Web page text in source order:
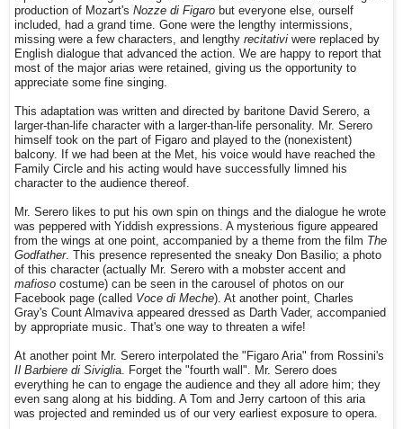
production of Mozart's Nozze di Figaro but everyone else, ourself
included, had a grand time. Gone were the lengthy intermissions,
missing were a few characters, and lengthy recitativi were replaced by
English dialogue that advanced the action. We are happy to report that
most of the major arias were retained, giving us the opportunity to
appreciate some fine singing.
This adaptation was written and directed by baritone David Serero, a
larger-than-life character with a larger-than-life personality. Mr. Serero
himself took on the part of Figaro and played to the (nonexistent)
balcony. If we had been at the Met, his voice would have reached the
Family Circle and his acting would have successfully limned his
character to the audience thereof.
Mr. Serero likes to put his own spin on things and the dialogue he wrote
was peppered with Yiddish expressions. A mysterious figure appeared
from the wings at one point, accompanied by a theme from the film The
Godfather. This presence represented the sneaky Don Basilio; a photo
of this character (actually Mr. Serero with a mobster accent and
mafioso costume) can be seen in the carousel of photos on our
Facebook page (called Voce di Meche). At another point, Charles
Gray's Count Almaviva appeared dressed as Darth Vader, accompanied
by appropriate music. That's one way to threaten a wife!
At another point Mr. Serero interpolated the "Figaro Aria" from Rossini's
Il Barbiere di Siviglia. Forget the "fourth wall". Mr. Serero does
everything he can to engage the audience and they all adore him; they
even sang along at his bidding. A Tom and Jerry cartoon of this aria
was projected and reminded us of our very earliest exposure to opera.